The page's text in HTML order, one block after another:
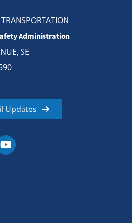
Administration
SE
Updates